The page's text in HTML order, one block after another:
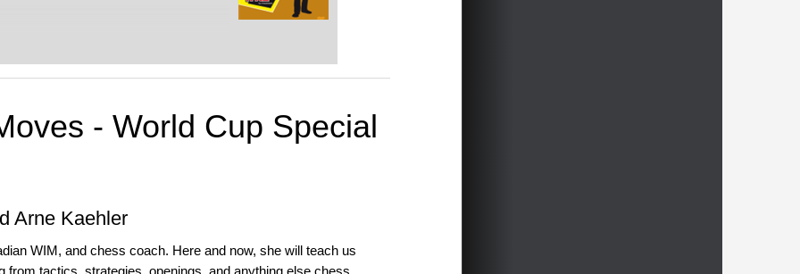
- World Cup Special
Arne Kaehler
WIM, and chess coach. Here and now, she will teach us